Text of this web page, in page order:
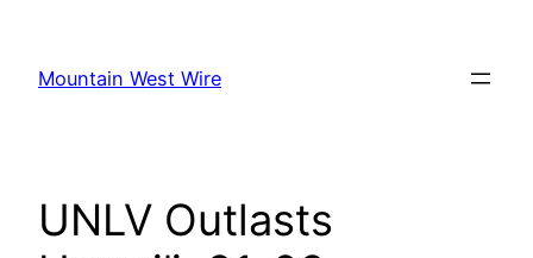
content
Mountain West Wire
UNLV Outlasts